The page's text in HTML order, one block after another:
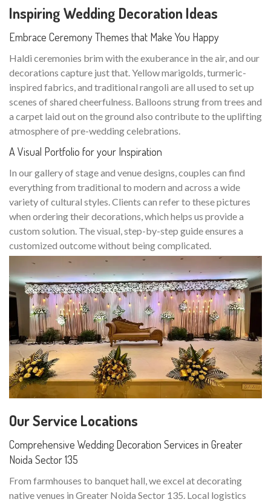
Inspiring Wedding Decoration Ideas
Embrace Ceremony Themes that Make You Happy
Haldi ceremonies brim with the exuberance in the air, and our
decorations capture just that. Yellow marigolds, turmeric-
inspired fabrics, and traditional rangoli are all used to set up
scenes of shared cheerfulness. Balloons strung from trees and
a carpet laid out on the ground also contribute to the uplifting
atmosphere of pre-wedding celebrations.
A Visual Portfolio for your Inspiration
In our gallery of stage and venue designs, couples can find
everything from traditional to modern and across a wide
variety of cultural styles. Clients can refer to these pictures
when ordering their decorations, which helps us provide a
custom solution. The visual, step-by-step guide ensures a
customized outcome without being complicated.
Our Service Locations
Comprehensive Wedding Decoration Services in Greater
Noida Sector 135
From farmhouses to banquet hall, we excel at decorating
native venues in Greater Noida Sector 135. Local logistics